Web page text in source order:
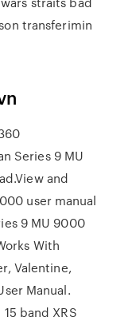
transferimin
Series 9 MU
and
user manual
9 MU 9000
With
Valentine,
Manual.
band XRS